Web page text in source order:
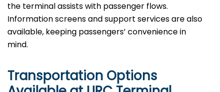
the terminal assists with passenger flows.
Information screens and support services are also
available, keeping passengers’ convenience in
mind.
Transportation Options